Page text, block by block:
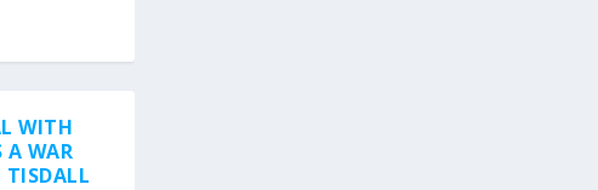
WITH
A WAR